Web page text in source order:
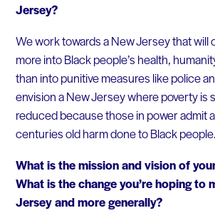
Jersey?
We work towards a New Jersey that will
more into Black people’s health,
than into punitive measures like police
envision a New Jersey where poverty is
reduced because those in power admit
centuries old harm done to Black people.
What is the mission and vision of
What is the change you’re hoping to
Jersey and more generally?